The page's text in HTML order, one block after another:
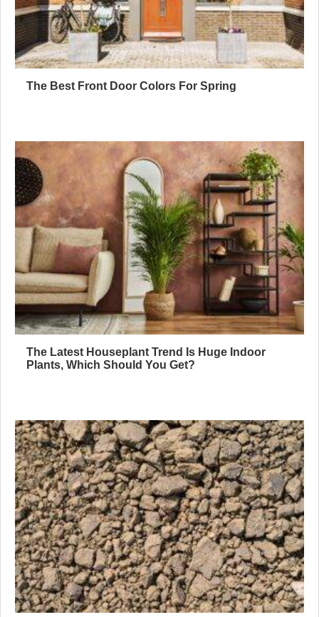
The Best Front Door Colors For Spring
The Latest Houseplant Trend Is Huge Indoor
Plants, Which Should You Get?